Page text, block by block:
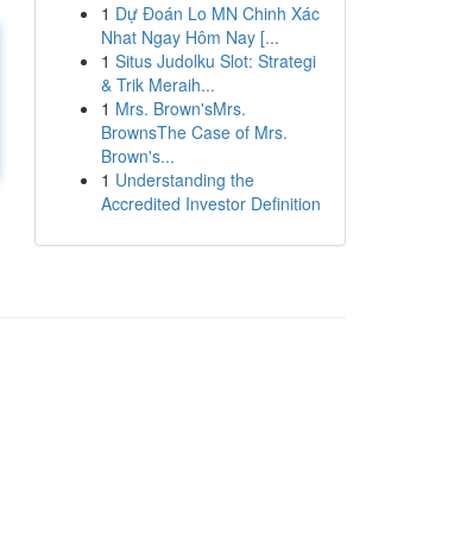
1 Dự Đoán Lo MN Chinh Xác
Nhat Ngay Hôm Nay [...
1 Situs Judolku Slot: Strategi
& Trik Meraih...
1 Mrs. Brown'sMrs.
BrownsThe Case of Mrs.
Brown's...
1 Understanding the
Accredited Investor Definition